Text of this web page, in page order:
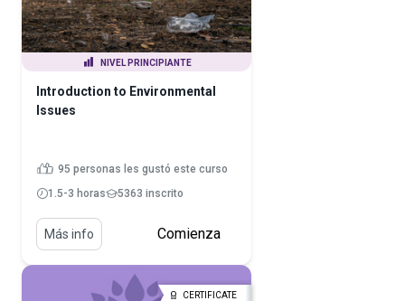
NIVEL PRINCIPIANTE
Introduction to Environmental
Issues
95 personas les gustó este curso
1.5-3 horas
5363 inscrito
Más info Comienza
CERTIFICATE